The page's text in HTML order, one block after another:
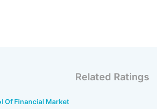
Related Ratings
Of Financial Market